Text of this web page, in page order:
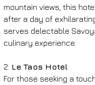
mountain views, this
after a day of
serves delectable
culinary experience.
2. Le Taos Hotel
For those seeking a